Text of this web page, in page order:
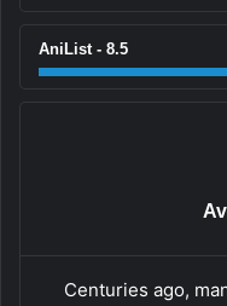
AniList - 8.5
Centuries ago,